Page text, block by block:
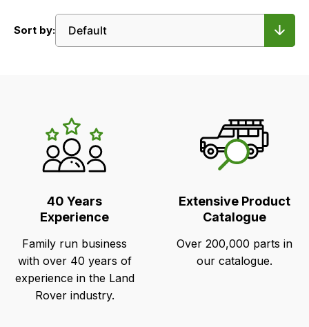
Sort by:
LR's
Unique
Selling
Points40 Years
Experience
Family run business
with over 40 years of
experience in the Land
Rover industry.
Extensive Product
Catalogue
Over 200,000 parts in
our catalogue.